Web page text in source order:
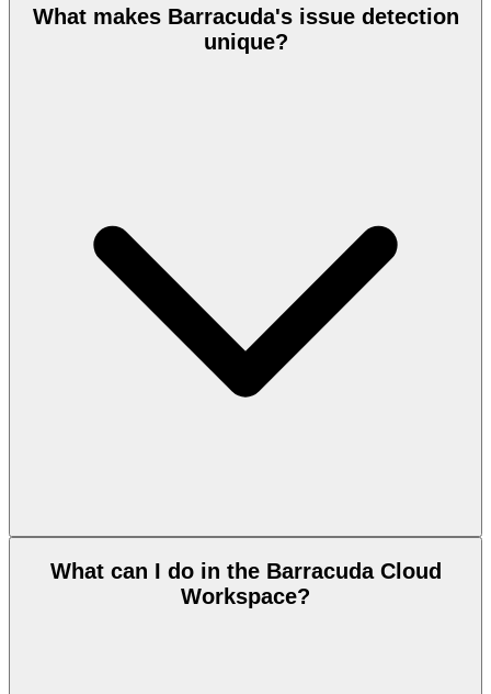
What makes Barracuda's issue detection
unique?
What can I do in the Barracuda Cloud
Workspace?